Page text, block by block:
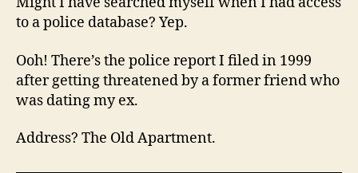
to a police database? Yep.
Ooh! There’s the police report I filed in 1999
after getting threatened by a former friend who
was dating my ex.
Address? The Old Apartment.